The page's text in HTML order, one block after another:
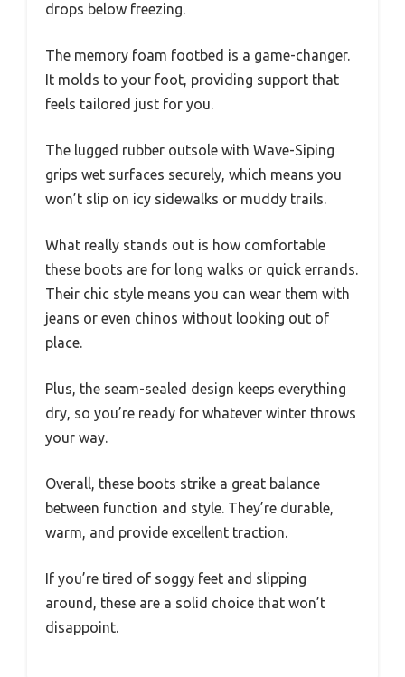
drops below freezing.
The memory foam footbed is a game-changer.
It molds to your foot, providing support that
feels tailored just for you.
The lugged rubber outsole with Wave-Siping
grips wet surfaces securely, which means you
won’t slip on icy sidewalks or muddy trails.
What really stands out is how comfortable
these boots are for long walks or quick errands.
Their chic style means you can wear them with
jeans or even chinos without looking out of
place.
Plus, the seam-sealed design keeps everything
dry, so you’re ready for whatever winter throws
your way.
Overall, these boots strike a great balance
between function and style. They’re durable,
warm, and provide excellent traction.
If you’re tired of soggy feet and slipping
around, these are a solid choice that won’t
disappoint.